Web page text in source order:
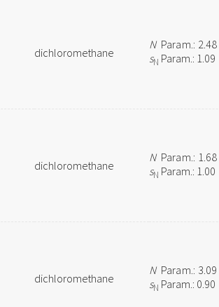
dichloromethane
NParam.: 2.48
sN Param.: 1.09
dichloromethane
NParam.: 1.68
sN Param.: 1.00
dichloromethane
NParam.: 3.09
sN Param.: 0.90